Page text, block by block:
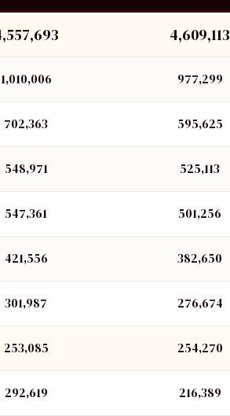
4,609,113
1,010,006 977,299
702,363 595,625
548,971 525,113
547,361 501,256
421,556 382,650
301,987 276,674
253,085 254,270
292,619 216,389